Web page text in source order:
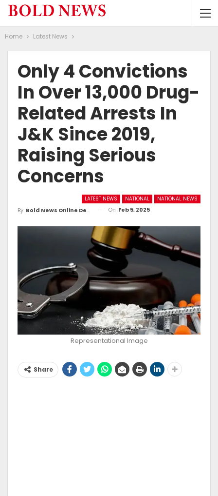
Home Latest News
Only 4 Convictions
In Over 13,000 Drug-
Related Arrests In
J&K Since 2019,
Raising Serious
Concerns
LATEST NEWS NATIONAL NATIONAL NEWS
By Bold News Online Desk On Feb 5, 2025
Representational Image
Share